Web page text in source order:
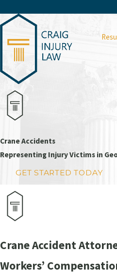
Crane Accidents
Representing Injury Victims in
GET STARTED TODAY
Crane Accident
Workers’